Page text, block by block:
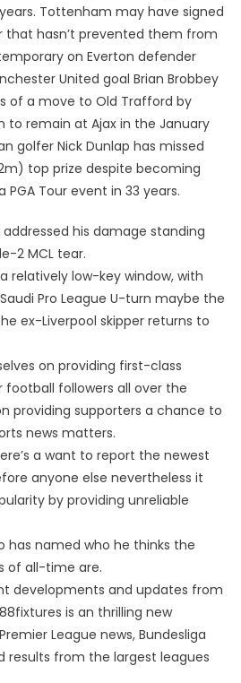
Tottenham may have signed
that hasn’t prevented them from
on Everton defender
United goal Brian Brobbey
of a move to Old Trafford by
to remain at Ajax in the January
golfer Nick Dunlap has missed
top prize despite becoming
Tour event in 33 years.
addressed his damage standing
2 MCL tear.
relatively low-key window, with
Pro League U-turn maybe the
ex-Liverpool skipper returns to
on providing first-class
followers all over the
providing supporters a chance to
news matters.
a want to report the newest
anyone else nevertheless it
by providing unreliable
has named who he thinks the
of all-time are.
developments and updates from
is an thrilling new
League news, Bundesliga
results from the largest leagues